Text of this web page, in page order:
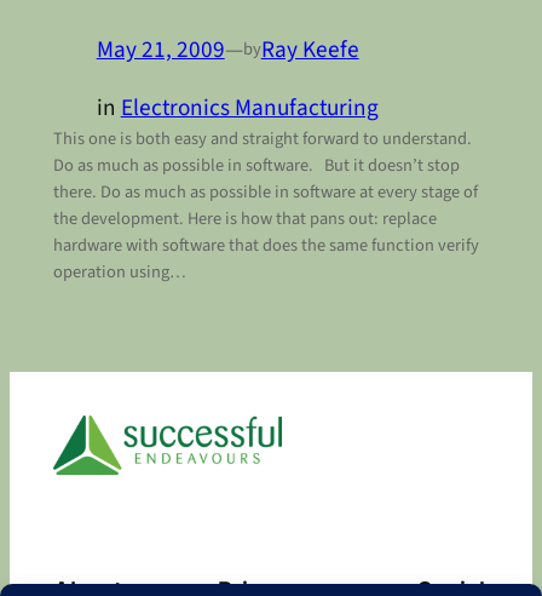
May 21, 2009—byRay Keefe
inElectronics Manufacturing
This one is both easy and straight forward to understand.
Do as much as possible in software. But it doesn’t stop
there. Do as much as possible in software at every stage of
the development. Here is how that pans out: replace
hardware with software that does the same function verify
operation using…
About Privacy Social